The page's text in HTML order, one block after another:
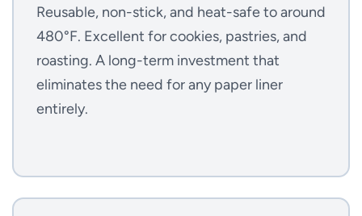
Reusable, non-stick, and heat-safe to around
480°F. Excellent for cookies, pastries, and
roasting. A long-term investment that
eliminates the need for any paper liner
entirely.